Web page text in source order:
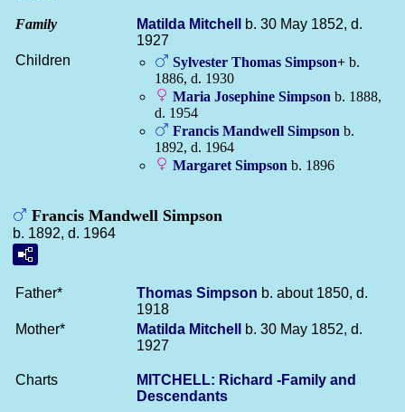
Family Matilda Mitchell
b. 30 May 1852, d.
1927
Children
Sylvester Thomas Simpson+ b.
1886, d. 1930
Maria Josephine Simpson b. 1888,
d. 1954
Francis Mandwell Simpson b.
1892, d. 1964
Margaret Simpson b. 1896
Francis Mandwell Simpson
b. 1892, d. 1964
Father* Thomas Simpson b. about 1850, d.
1918
Mother*
Matilda Mitchell
b. 30 May 1852, d.
1927
Charts
MITCHELL: Richard -Family and
Descendants